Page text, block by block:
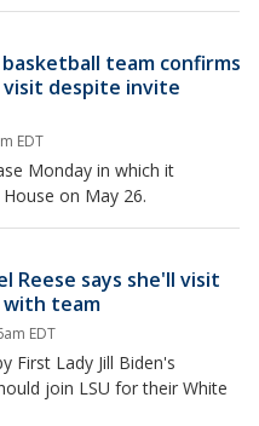
basketball team confirms
visit despite invite
EDT
Monday in which it
on May 26.
Reese says she'll visit
with team
EDT
First Lady Jill Biden's
join LSU for their White